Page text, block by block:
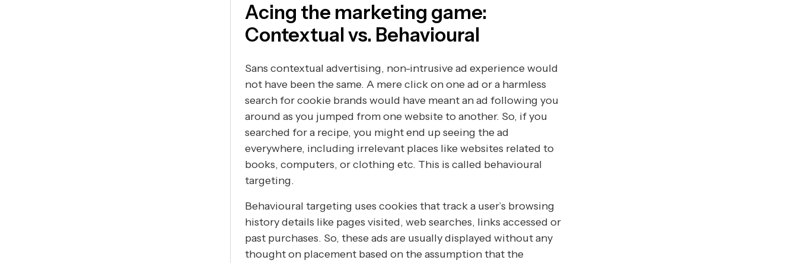
Acing the marketing game:
Contextual vs. Behavioural
Sans contextual advertising, non-intrusive ad experience would
not have been the same. A mere click on one ad or a harmless
search for cookie brands would have meant an ad following you
around as you jumped from one website to another. So, if you
searched for a recipe, you might end up seeing the ad
everywhere, including irrelevant places like websites related to
books, computers, or clothing etc. This is called behavioural
targeting.
Behavioural targeting uses cookies that track a user’s browsing
history details like pages visited, web searches, links accessed or
past purchases. So, these ads are usually displayed without any
thought on placement based on the assumption that the